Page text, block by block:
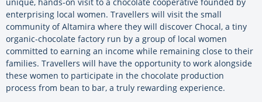
enterprising local women. Travellers will visit the small
community of Altamira where they will discover Chocal, a tiny
organic-chocolate factory run by a group of local women
committed to earning an income while remaining close to their
families. Travellers will have the opportunity to work alongside
these women to participate in the chocolate production
process from bean to bar, a truly rewarding experience.